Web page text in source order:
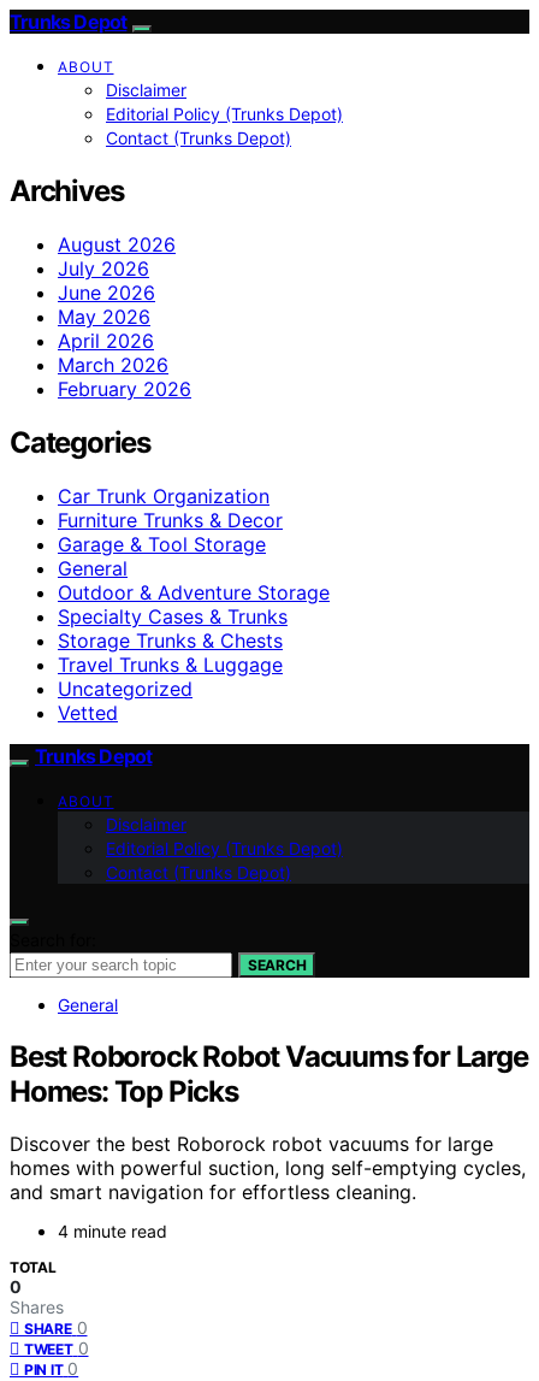
Trunks Depot
ABOUT
Disclaimer
Editorial Policy (Trunks Depot)
Contact (Trunks Depot)
Archives
August 2026
July 2026
June 2026
May 2026
April 2026
March 2026
February 2026
Categories
Car Trunk Organization
Furniture Trunks & Decor
Garage & Tool Storage
General
Outdoor & Adventure Storage
Specialty Cases & Trunks
Storage Trunks & Chests
Travel Trunks & Luggage
Uncategorized
Vetted
Trunks Depot
ABOUT
Disclaimer
Editorial Policy (Trunks Depot)
Contact (Trunks Depot)
SEARCH
General
Best Roborock Robot Vacuums for Large
Homes: Top Picks
Discover the best Roborock robot vacuums for large
homes with powerful suction, long self-emptying cycles,
and smart navigation for effortless cleaning.
4 minute read
TOTAL
0
Shares
SHARE 0
TWEET 0
PIN IT 0